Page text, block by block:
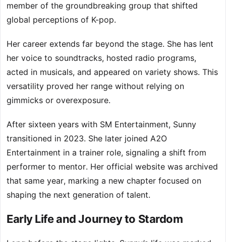
member of the groundbreaking group that shifted
global perceptions of K-pop.
Her career extends far beyond the stage. She has lent
her voice to soundtracks, hosted radio programs,
acted in musicals, and appeared on variety shows. This
versatility proved her range without relying on
gimmicks or overexposure.
After sixteen years with SM Entertainment, Sunny
transitioned in 2023. She later joined A2O
Entertainment in a trainer role, signaling a shift from
performer to mentor. Her official website was archived
that same year, marking a new chapter focused on
shaping the next generation of talent.
Early Life and Journey to Stardom